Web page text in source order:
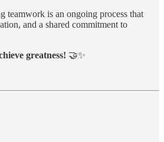
teamwork is an ongoing process that
and a shared commitment to
greatness! 🤝✨